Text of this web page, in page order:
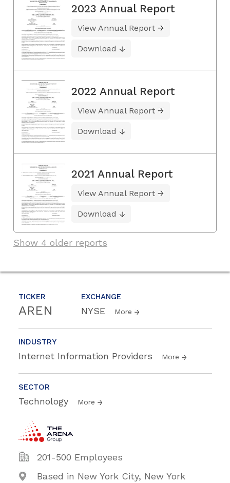
TICKER
AREN
EXCHANGE
NYSE More
INDUSTRY
Internet Information Providers More
SECTOR
Technology More
201-500 Employees
Based in New York City, New York
2023 Annual Report
View Annual Report
Download
2022 Annual Report
View Annual Report
Download
2021 Annual Report
View Annual Report
Download
Show 4 older reports